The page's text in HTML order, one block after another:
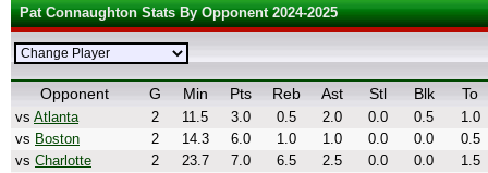
Pat Connaughton Stats By Opponent 2024-2025
Opponent G Min Pts Reb Ast Stl Blk To
vs Atlanta 2 11.5 3.0 0.5 2.0 0.0 0.5
1.0
vs Boston 2 14.3 6.0 1.0 1.0 0.0 0.0
0.5
vs Charlotte 2 23.7 7.0 6.5 2.5 0.0 0.0
1.5